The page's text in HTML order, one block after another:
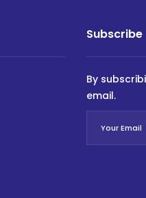
Subscribe
By
email.